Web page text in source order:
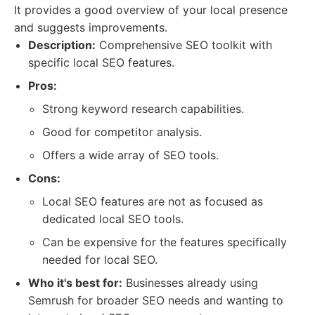
It provides a good overview of your local presence
and suggests improvements.
Description: Comprehensive SEO toolkit with
specific local SEO features.
Pros:
Strong keyword research capabilities.
Good for competitor analysis.
Offers a wide array of SEO tools.
Cons:
Local SEO features are not as focused as
dedicated local SEO tools.
Can be expensive for the features specifically
needed for local SEO.
Who it's best for: Businesses already using
Semrush for broader SEO needs and wanting to